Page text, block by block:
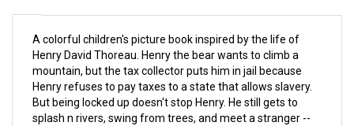
A colorful children's picture book inspired by the life of
Henry David Thoreau. Henry the bear wants to climb a
mountain, but the tax collector puts him in jail because
Henry refuses to pay taxes to a state that allows slavery.
But being locked up doesn't stop Henry. He still gets to
splash n rivers, swing from trees, and meet a stranger --